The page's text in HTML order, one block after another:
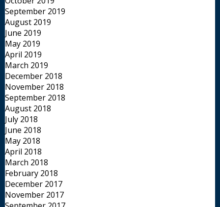
September 2019
August 2019
June 2019
May 2019
April 2019
March 2019
December 2018
November 2018
September 2018
August 2018
July 2018
June 2018
May 2018
April 2018
March 2018
February 2018
December 2017
November 2017